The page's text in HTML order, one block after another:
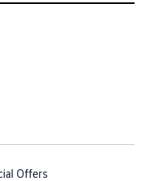
Offers